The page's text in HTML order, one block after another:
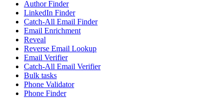
Author Finder
LinkedIn Finder
Catch-All Email Finder
Email Enrichment
Reveal
Reverse Email Lookup
Email Verifier
Catch-All Email Verifier
Bulk tasks
Phone Validator
Phone Finder